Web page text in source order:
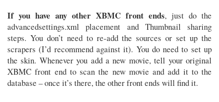
If you have any other XBMC front ends, just do the
advancedsettings.xml placement and Thumbnail sharing
steps. You don’t need to re-add the sources or set up the
scrapers (I’d recommend against it). You do need to set up
the skin. Whenever you add a new movie, tell your original
XBMC front end to scan the new movie and add it to the
database – once it’s there, the other front ends will find it.